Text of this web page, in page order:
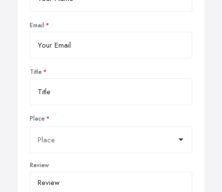
Email
Title
Place
Review